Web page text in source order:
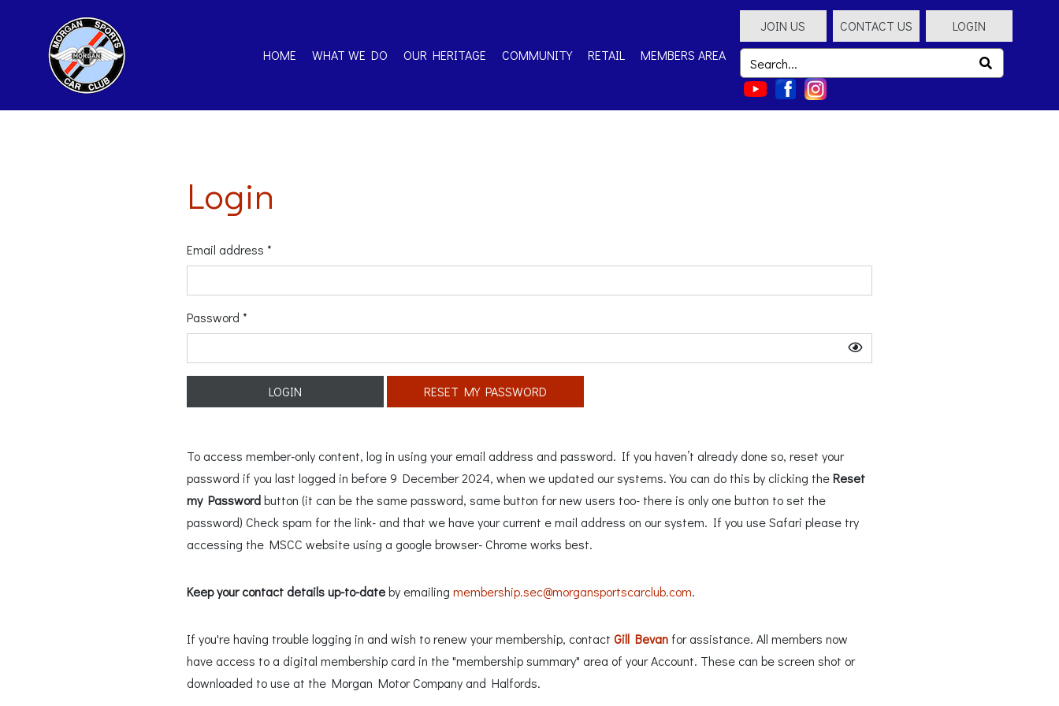
HOME WHAT WE DO OUR HERITAGE COMMUNITY RETAIL MEMBERS AREA
JOIN US CONTACT US LOGIN
Login
Email address *
Password *
LOGIN RESET MY PASSWORD
To access member-only content, log in using your email address and password. If you haven’t already done so, reset your
password if you last logged in before 9 December 2024, when we updated our systems. You can do this by clicking theReset
my Passwordbutton (it can be the same password, same button for new users too- there is only one button to set the
password) Check spam for the link- and that we have your current e mail address on our system. If you use Safari please try
accessing the MSCC website using a google browser- Chrome works best.
Keep your contact details up-to-dateby emailing membership.sec@morgansportscarclub.com.
If you're having trouble logging in and wish to renew your membership, contact Gill Bevan for assistance. All members now
have access to a digital membership card in the "membership summary" area of your Account. These can be screen shot or
downloaded to use at the Morgan Motor Company and Halfords.